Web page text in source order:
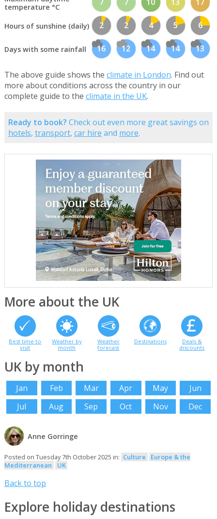
temperature °C
Hours of sunshine (daily) 2 2 4 5 6
Days with some rainfall 16 12 14 14 13
The above guide shows the climate in London. Find out
more about conditions across the country in our
complete guide to the climate in the UK.
Ready to book? Check out even more great savings on
hotels, transport, car hire and more.
More about the UK
Best time to
visit
Weather by
month
Weather
forecast
Destinations
Deals &
discounts
UK by month
Jan Feb Mar Apr May
Jun
Jul
Aug Sep Oct Nov Dec
Anne Gorringe
Posted on Tuesday 7th October 2025 in: Culture
Europe & the
Mediterranean
UK
Back to top
Explore holiday destinations